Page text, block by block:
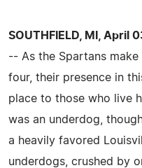
SOUTHFIELD, MI, April
-- As the Spartans
four, their presence in
place to those who live
was an underdog,
a heavily favored
underdogs, crushed by